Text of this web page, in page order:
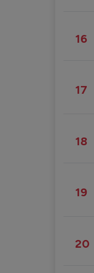
16
17
18
19
20